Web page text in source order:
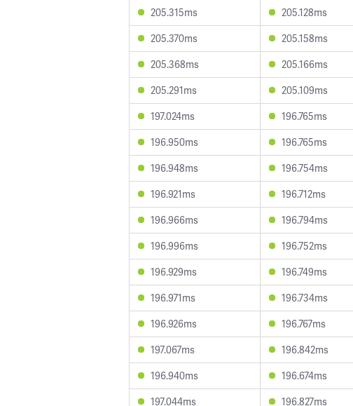
205.315ms
205.128ms
205.370ms
205.158ms
205.368ms
205.166ms
205.291ms
205.109ms
197.024ms
196.765ms
196.950ms
196.765ms
196.948ms
196.754ms
196.921ms
196.712ms
196.966ms
196.794ms
196.996ms
196.752ms
196.929ms
196.749ms
196.971ms
196.734ms
196.926ms
196.767ms
197.067ms
196.842ms
196.940ms
196.674ms
197.044ms
196.827ms